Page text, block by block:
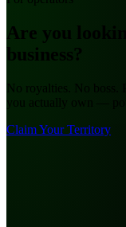
Are you
business?
No royalties. No boss.
you actually own —
Claim Your Territory